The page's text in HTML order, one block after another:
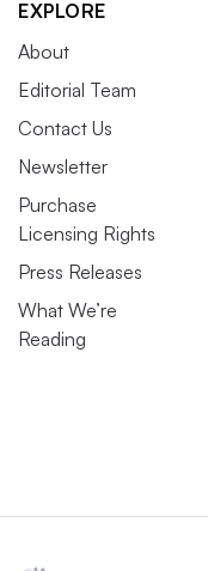
EXPLORE
About
Editorial Team
Contact Us
Newsletter
Purchase
Licensing Rights
Press Releases
What We’re
Reading